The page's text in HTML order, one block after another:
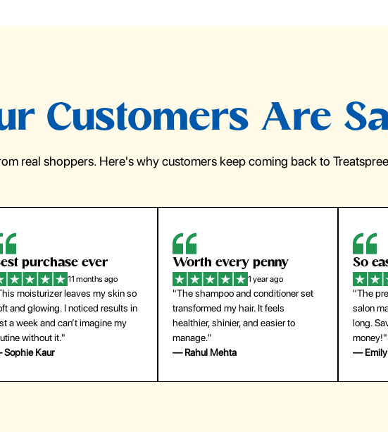
Customers Are
real shoppers. Here's why customers keep coming back to
every penny
1 year ago
shampoo and conditioner set
my hair. It feels
shinier, and easier to
Mehta
So easy to use
1 year ago
"The press-on nails look just like a
salon manicure and last surprisingly
long. Saved me both time and
money!"
— Emily Johnson
"The
daily
— Priya